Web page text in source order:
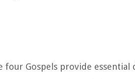
Gospels provide essential